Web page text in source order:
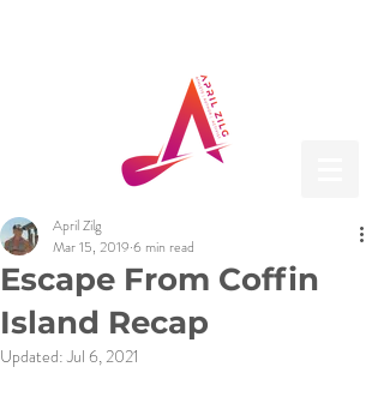
Escape From Coffin
Island Recap
April Zilg
Mar 15, 2019 6 min read
Updated:Jul 6, 2021